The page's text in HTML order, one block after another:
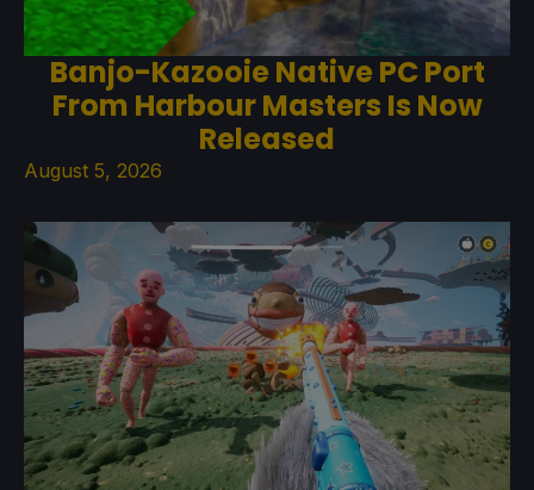
Banjo-Kazooie Native PC Port
From Harbour Masters Is Now
Released
August 5, 2026